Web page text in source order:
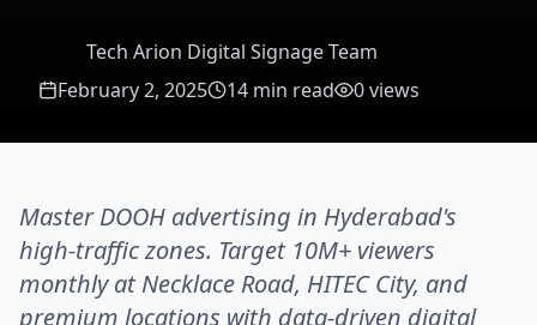
Tech Arion Digital Signage Team
February 2, 2025
14 min read 0views
Master DOOH advertising in Hyderabad's
high-traffic zones. Target 10M+ viewers
monthly at Necklace Road, HITEC City, and
premium locations with data-driven digital